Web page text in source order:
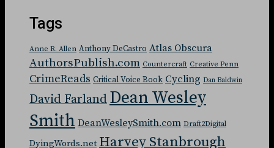
Tags
Anne R. Allen Anthony DeCastro Atlas Obscura
AuthorsPublish.com Countercraft Creative Penn
CrimeReads Critical Voice Book Cycling Dan Baldwin
David Farland Dean Wesley
Smith DeanWesleySmith.com Draft2Digital
DyingWords.net Harvey Stanbrough